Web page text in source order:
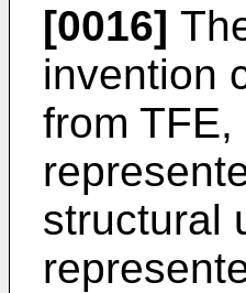
[0016]
invention
from
structural